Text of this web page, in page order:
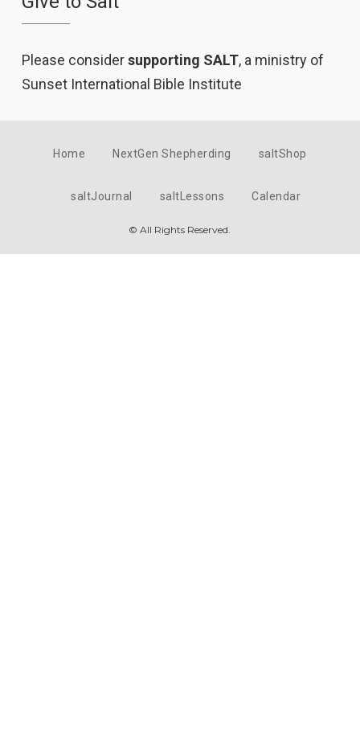
Please considersupporting SALT, a ministry of
Sunset International Bible Institute
Home NextGen Shepherding saltShop
saltJournal saltLessons Calendar
© All Rights Reserved.